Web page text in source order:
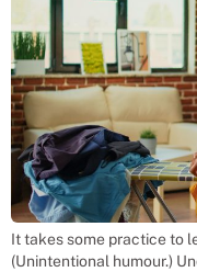
It takes some practice to
(Unintentional humour.)